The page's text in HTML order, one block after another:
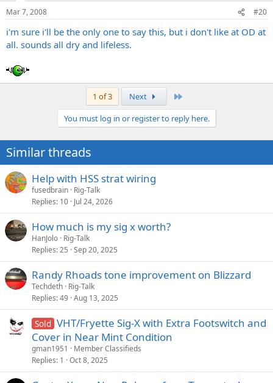
Mar 7, 2008 #20
i'm sure i'll be the only one to say this, but i don't like at OD at
all. sounds all dry and lifeless.
1 of 3 Next
You must log in or register to reply here.
Similar threads
Help with HSS strat wiring
fusedbrain Rig-Talk
Replies 10 Jul 24, 2026
How much is my sig x worth?
HanJolo Rig-Talk
Replies 25 Sep 20, 2025
Randy Rhoads tone improvement on Blizzard
Techdeth Rig-Talk
Replies 49 Aug 13, 2025
Sold VHT/Fryette Sig-X with Extra Footswitch and
Cover in Near Mint Condition
gman1951
Member Classifieds
Replies 1 Oct 8, 2025